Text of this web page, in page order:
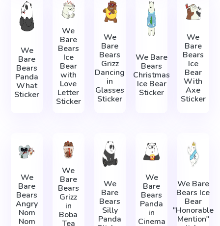
We
Bare
Bears
Panda
What
Sticker
We
Bare
Bears
Ice
Bear
with
Love
Letter
Sticker
We
Bare
Bears
Grizz
Dancing
in
Glasses
Sticker
We Bare
Bears
Christmas
Ice Bear
Sticker
We
Bare
Bears
Ice
Bear
With
Axe
Sticker
We
Bare
Bears
Angry
Nom
Nom
We
Bare
Bears
Grizz
in
Boba
Tea
We
Bare
Bears
Silly
Panda
We
Bare
Bears
Panda
in
Cinema
We Bare
Bears Ice
Bear
"Honorable
Mention"